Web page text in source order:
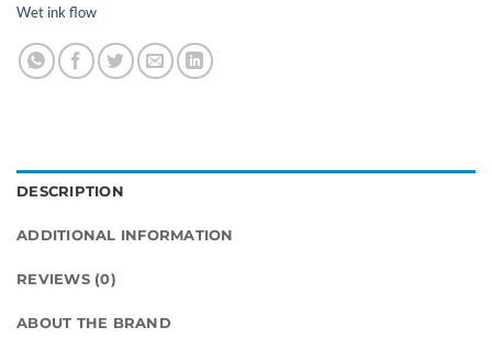
Wet ink flow
DESCRIPTION
ADDITIONAL INFORMATION
REVIEWS (0)
ABOUT THE BRAND